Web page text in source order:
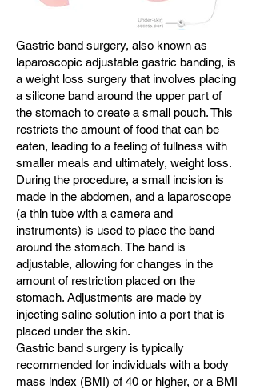
Gastric band surgery, also known as
laparoscopic adjustable gastric banding, is
a weight loss surgery that involves placing
a silicone band around the upper part of
the stomach to create a small pouch. This
restricts the amount of food that can be
eaten, leading to a feeling of fullness with
smaller meals and ultimately, weight loss.
During the procedure, a small incision is
made in the abdomen, and a laparoscope
(a thin tube with a camera and
instruments) is used to place the band
around the stomach. The band is
adjustable, allowing for changes in the
amount of restriction placed on the
stomach. Adjustments are made by
injecting saline solution into a port that is
placed under the skin.
Gastric band surgery is typically
recommended for individuals with a body
mass index (BMI) of 40 or higher, or a BMI